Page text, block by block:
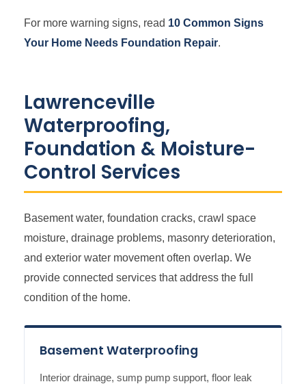
For more warning signs, read 10 Common Signs
Your Home Needs Foundation Repair.
Lawrenceville
Waterproofing,
Foundation & Moisture-
Control Services
Basement water, foundation cracks, crawl space
moisture, drainage problems, masonry deterioration,
and exterior water movement often overlap. We
provide connected services that address the full
condition of the home.
Basement Waterproofing
Interior drainage, sump pump support, floor leak